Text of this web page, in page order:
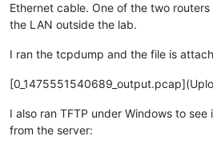
Ethernet cable. One of the two
the LAN outside the lab.
I ran the tcpdump and the file is
I also ran TFTP under Windows to
from the server: